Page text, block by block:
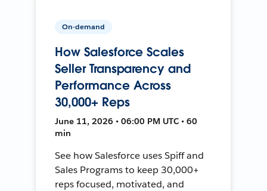
On-demand
How Salesforce Scales
Seller Transparency and
Performance Across
30,000+ Reps
June 11, 2026 • 06:00 PM UTC • 60
min
See how Salesforce uses Spiff and
Sales Programs to keep 30,000+
reps focused, motivated, and